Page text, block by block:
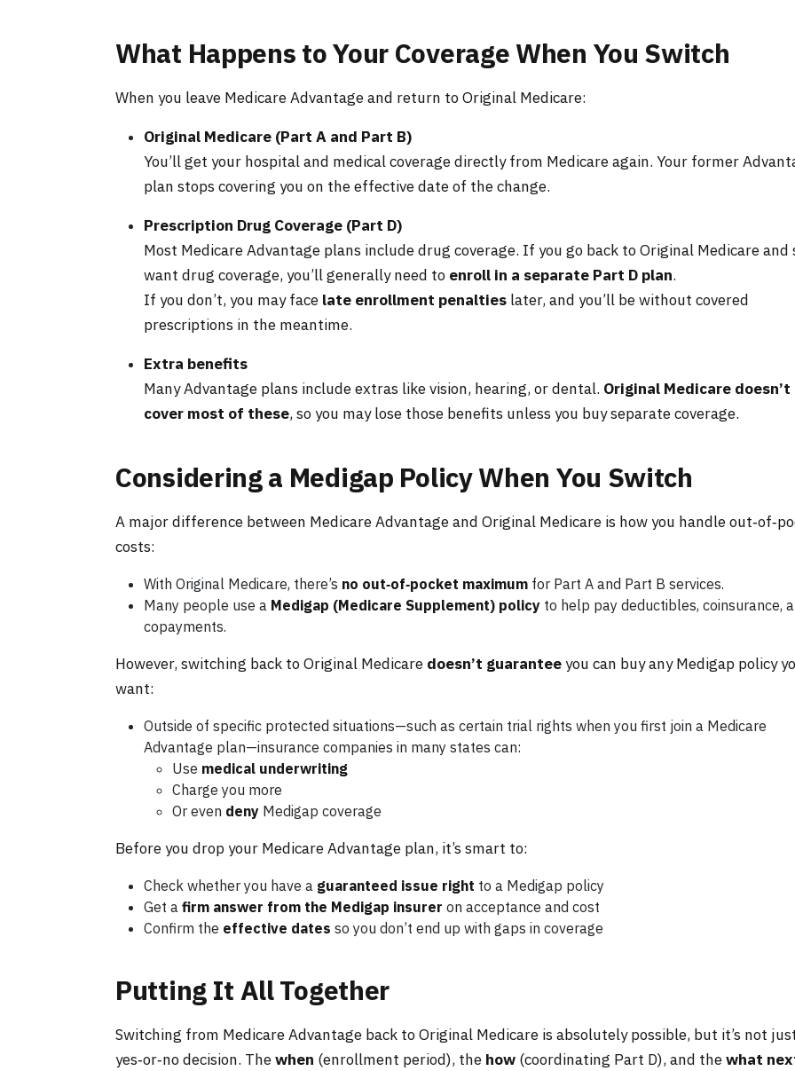
What Happens to Your Coverage When You Switch
When you leave Medicare Advantage and return to Original Medicare:
Original Medicare (Part A and Part B)
You’ll get your hospital and medical coverage directly from Medicare again. Your former
plan stops covering you on the effective date of the change.
Prescription Drug Coverage (Part D)
Most Medicare Advantage plans include drug coverage. If you go back to Original Medicare
want drug coverage, you’ll generally need to enroll in a separate Part D plan.
If you don’t, you may face late enrollment penalties later, and you’ll be without covered
prescriptions in the meantime.
Extra benefits
Many Advantage plans include extras like vision, hearing, or dental. Original Medicare doesn’t
cover most of these, so you may lose those benefits unless you buy separate coverage.
Considering a Medigap Policy When You Switch
A major difference between Medicare Advantage and Original Medicare is how you handle
costs:
With Original Medicare, there’s no out‑of‑pocket maximum for Part A and Part B services.
Many people use a Medigap (Medicare Supplement) policy to help pay deductibles, coinsurance,
copayments.
However, switching back to Original Medicare doesn’t guarantee you can buy any Medigap policy
want:
Outside of specific protected situations—such as certain trial rights when you first join a Medicare
Advantage plan—insurance companies in many states can:
Use medical underwriting
Charge you more
Or even deny Medigap coverage
Before you drop your Medicare Advantage plan, it’s smart to:
Check whether you have a guaranteed issue right to a Medigap policy
Get a firm answer from the Medigap insurer on acceptance and cost
Confirm the effective dates so you don’t end up with gaps in coverage
Putting It All Together
Switching from Medicare Advantage back to Original Medicare is absolutely possible, but it’s not
yes‑or‑no decision. Thewhen (enrollment period), the how (coordinating Part D), and thewhat